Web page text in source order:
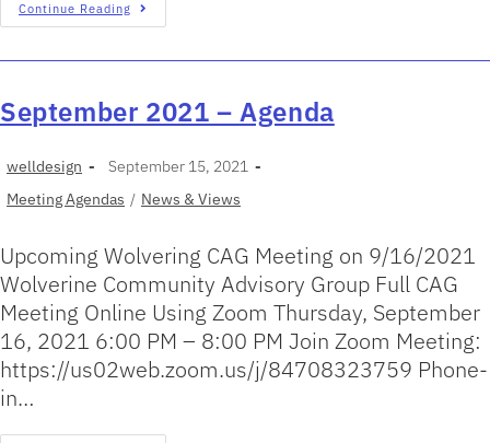
Continue Reading
September 2021 – Agenda
welldesign
September 15, 2021
Meeting Agendas / News & Views
Upcoming Wolvering CAG Meeting on 9/16/2021
Wolverine Community Advisory Group Full CAG
Meeting Online Using Zoom Thursday, September
16, 2021 6:00 PM – 8:00 PM Join Zoom Meeting:
https://us02web.zoom.us/j/84708323759 Phone-
in…